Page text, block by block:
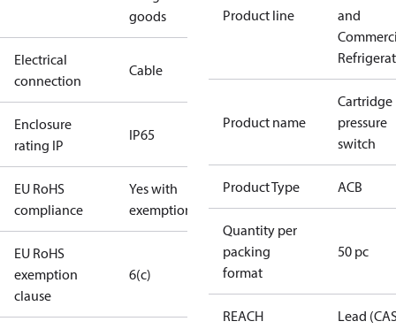
goods
Electrical
connection
Cable
Enclosure
rating IP
IP65
EU RoHS
compliance
Yes with
exemptions
EU RoHS
exemption
clause
6(c)
Product line
and
Product name
Cartridge
pressure
switch
Product Type ACB
Quantity per
packing
format
50 pc
REACH
Lead